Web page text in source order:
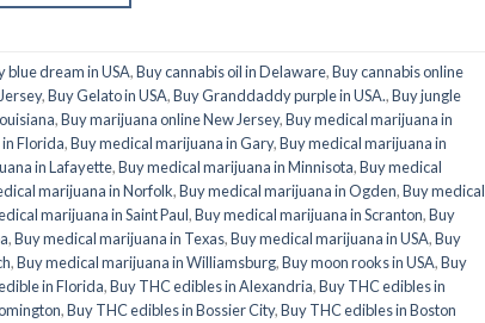
blue dream in USA,Buy cannabis oil in Delaware,Buy cannabis online
,Buy Gelato in USA,Buy Granddaddy purple in USA.,Buy jungle
,Buy marijuana online New Jersey,Buy medical marijuana in
Florida,Buy medical marijuana in Gary,Buy medical marijuana in
in Lafayette,Buy medical marijuana in Minnisota,Buy medical
marijuana in Norfolk,Buy medical marijuana in Ogden,Buy medical
marijuana in Saint Paul,Buy medical marijuana in Scranton,Buy
,Buy medical marijuana in Texas,Buy medical marijuana in USA,Buy
,Buy medical marijuana in Williamsburg,Buy moon rooks in USA,Buy
in Florida,Buy THC edibles in Alexandria,Buy THC edibles in
,Buy THC edibles in Bossier City,Buy THC edibles in Boston